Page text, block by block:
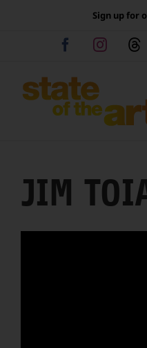
Sign up for
Facebook
JIM